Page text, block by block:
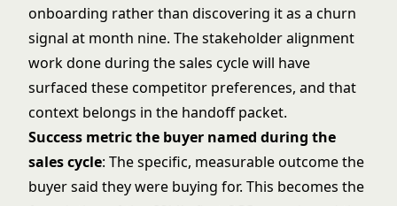
onboarding rather than discovering it as a churn
signal at month nine. Thestakeholder alignment
workdone during the sales cycle will have
surfaced these competitor preferences, and that
context belongs in the handoff packet.
Success metric the buyer named during the
sales cycle: The specific, measurable outcome the
buyer said they were buying for. This becomes the